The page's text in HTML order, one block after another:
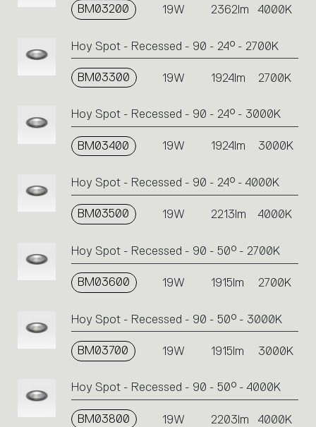
BM03200 19W 2362lm 4000K
Hoy Spot - Recessed - 90 - 24° - 2700K
BM03300 19W 1924lm 2700K
Hoy Spot - Recessed - 90 - 24° - 3000K
BM03400 19W 1924lm 3000K
Hoy Spot - Recessed - 90 - 24° - 4000K
BM03500 19W 2213lm 4000K
Hoy Spot - Recessed - 90 - 50° - 2700K
BM03600 19W 1915lm 2700K
Hoy Spot - Recessed - 90 - 50° - 3000K
BM03700 19W 1915lm 3000K
Hoy Spot - Recessed - 90 - 50° - 4000K
BM03800 19W 2203lm 4000K